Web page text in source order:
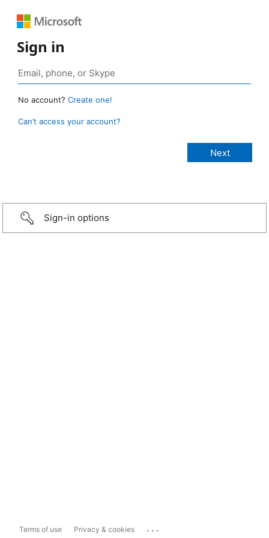
Sign in
No account? Create one!
Can’t access your account?
Sign-in options
Terms of use Privacy & cookies ...